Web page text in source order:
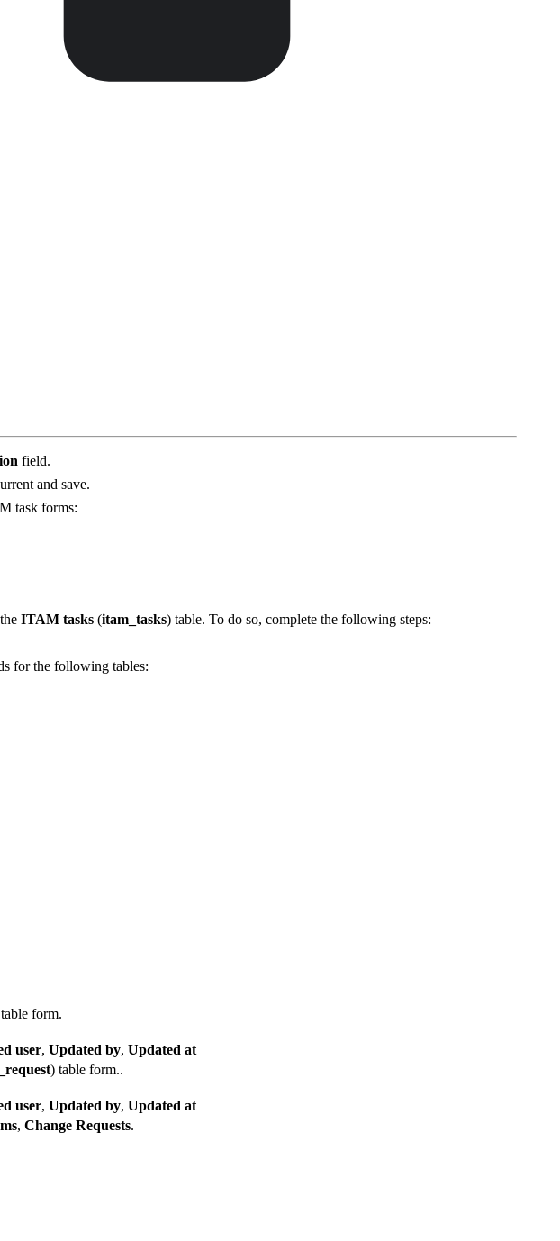
field.
and save.
task forms:
ITAM tasks (itam_tasks) table. To do so, complete the following steps:
for the following tables:
form.
user, Updated by, Updated at
) table form..
user, Updated by, Updated at
, Change Requests.